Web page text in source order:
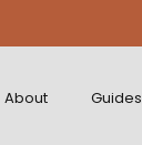
About Guides